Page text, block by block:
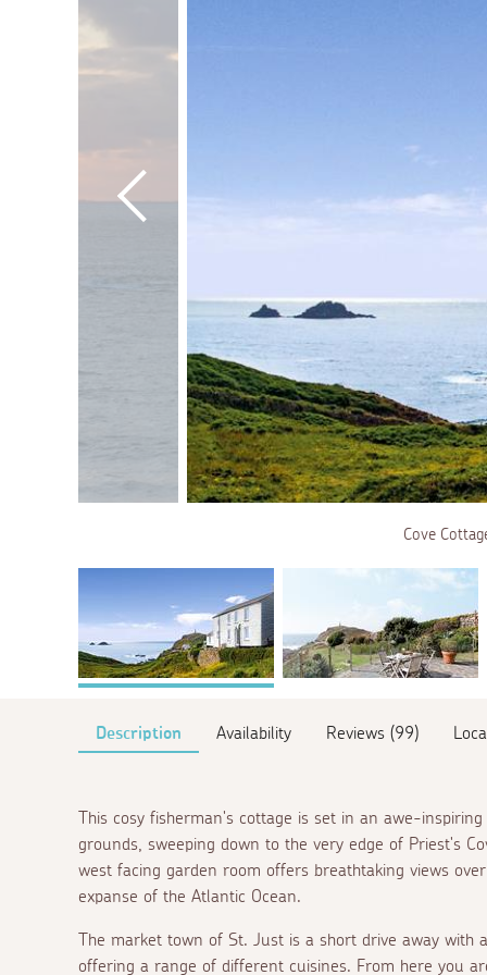
Cove
Description Availability Reviews (99)
This cosy fisherman's cottage is set in an awe-
grounds, sweeping down to the very edge of Priest's
west facing garden room offers breathtaking views
expanse of the Atlantic Ocean.
The market town of St. Just is a short drive away with
offering a range of different cuisines. From here you